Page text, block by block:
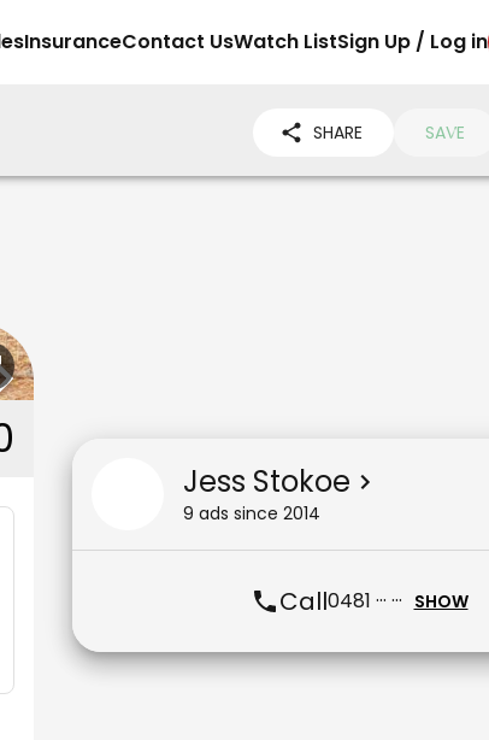
InsuranceContact UsWatch ListSign Up / Log in
SHARE SAVE
Jess Stokoe
9 ads since 2014
Call0481 ··· ··· SHOW